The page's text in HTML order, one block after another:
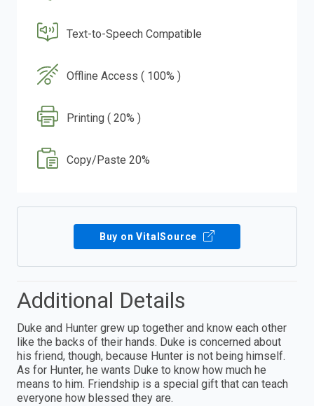
Text-to-Speech Compatible
Offline Access ( 100% )
Printing ( 20% )
Copy/Paste 20%
Buy on VitalSource
Additional Details
Duke and Hunter grew up together and know each other
like the backs of their hands. Duke is concerned about
his friend, though, because Hunter is not being himself.
As for Hunter, he wants Duke to know how much he
means to him. Friendship is a special gift that can teach
everyone how blessed they are.